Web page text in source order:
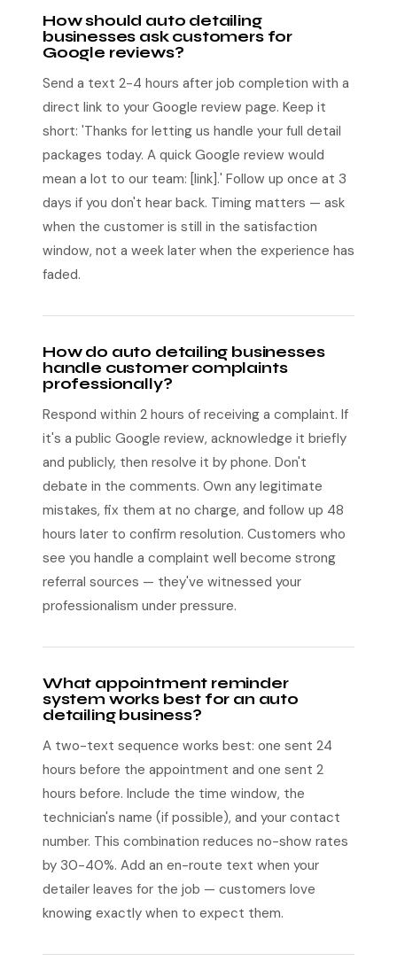
How should auto detailing
businesses ask customers for
Google reviews?
Send a text 2-4 hours after job completion with a
direct link to your Google review page. Keep it
short: 'Thanks for letting us handle your full detail
packages today. A quick Google review would
mean a lot to our team: [link].' Follow up once at 3
days if you don't hear back. Timing matters — ask
when the customer is still in the satisfaction
window, not a week later when the experience has
faded.
How do auto detailing businesses
handle customer complaints
professionally?
Respond within 2 hours of receiving a complaint. If
it's a public Google review, acknowledge it briefly
and publicly, then resolve it by phone. Don't
debate in the comments. Own any legitimate
mistakes, fix them at no charge, and follow up 48
hours later to confirm resolution. Customers who
see you handle a complaint well become strong
referral sources — they've witnessed your
professionalism under pressure.
What appointment reminder
system works best for an auto
detailing business?
A two-text sequence works best: one sent 24
hours before the appointment and one sent 2
hours before. Include the time window, the
technician's name (if possible), and your contact
number. This combination reduces no-show rates
by 30-40%. Add an en-route text when your
detailer leaves for the job — customers love
knowing exactly when to expect them.